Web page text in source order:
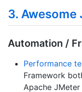
3. Awesome
Automation /
Performance
Framework
Apache